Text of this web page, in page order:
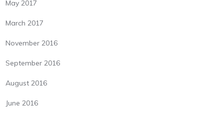
May 2017
March 2017
November 2016
September 2016
August 2016
June 2016